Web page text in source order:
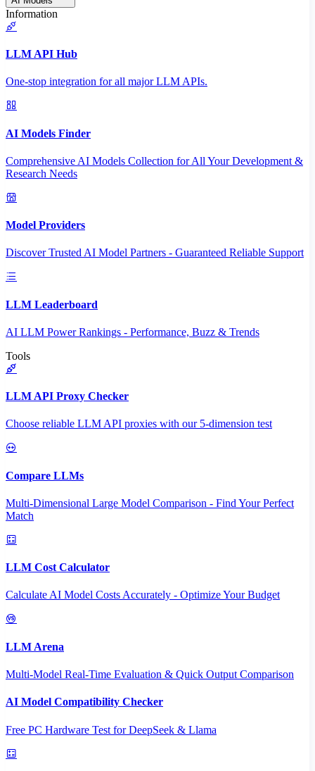
Information
LLM API Hub
One-stop integration for all major LLM APIs.
AI Models Finder
Comprehensive AI Models Collection for All Your Development &
Research Needs
Model Providers
Discover Trusted AI Model Partners - Guaranteed Reliable Support
LLM Leaderboard
AI LLM Power Rankings - Performance, Buzz & Trends
Tools
LLM API Proxy Checker
Choose reliable LLM API proxies with our 5-dimension test
Compare LLMs
Multi-Dimensional Large Model Comparison - Find Your Perfect
Match
LLM Cost Calculator
Calculate AI Model Costs Accurately - Optimize Your Budget
LLM Arena
Multi-Model Real-Time Evaluation & Quick Output Comparison
AI Model Compatibility Checker
Free PC Hardware Test for DeepSeek & Llama